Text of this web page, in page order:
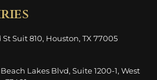
Suit 810, Houston, TX 77005
Lakes Blvd, Suite 1200-1, West